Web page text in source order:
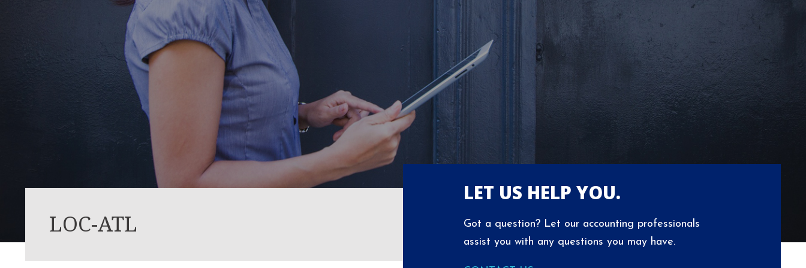
LOC-ATL
LET US HELP YOU.
Got a question? Let our accounting professionals
assist you with any questions you may have.